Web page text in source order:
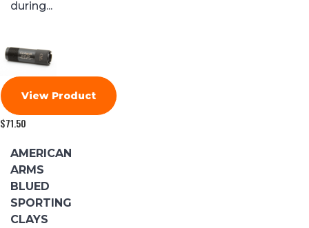
during...
View Product
$71.50
AMERICAN
ARMS
BLUED
SPORTING
CLAYS